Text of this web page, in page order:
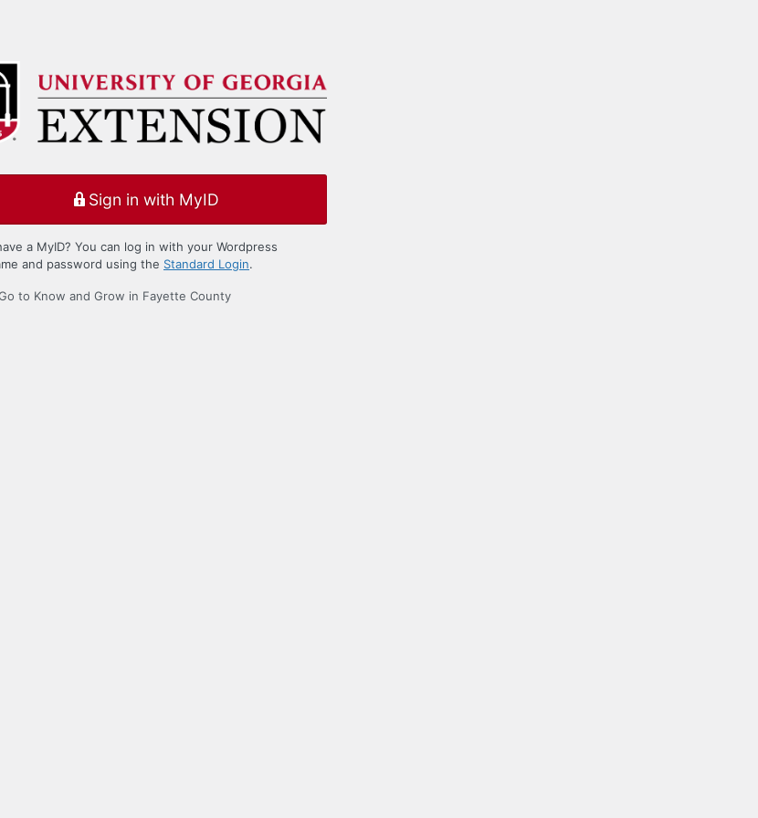
Sign in with MyID
a MyID? You can log in with your Wordpress
and password using the Standard Login.
to Know and Grow in Fayette County